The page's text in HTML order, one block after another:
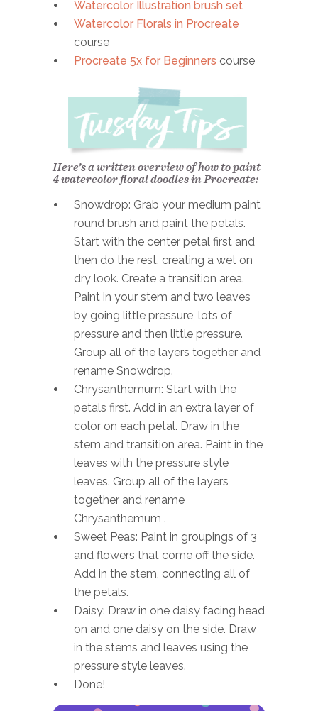
Watercolor Illustration brush set
Watercolor Florals in Procreate
course
Procreate 5x for Beginners course
Here’s a written overview of how to paint
4 watercolor floral doodles in Procreate:
Snowdrop: Grab your medium paint
round brush and paint the petals.
Start with the center petal first and
then do the rest, creating a wet on
dry look. Create a transition area.
Paint in your stem and two leaves
by going little pressure, lots of
pressure and then little pressure.
Group all of the layers together and
rename Snowdrop.
Chrysanthemum: Start with the
petals first. Add in an extra layer of
color on each petal. Draw in the
stem and transition area. Paint in the
leaves with the pressure style
leaves. Group all of the layers
together and rename
Chrysanthemum .
Sweet Peas: Paint in groupings of 3
and flowers that come off the side.
Add in the stem, connecting all of
the petals.
Daisy: Draw in one daisy facing head
on and one daisy on the side. Draw
in the stems and leaves using the
pressure style leaves.
Done!